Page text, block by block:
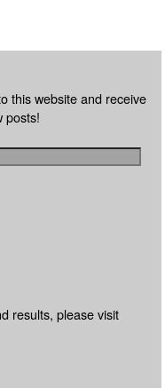
this website and receive
posts!
results, please visit